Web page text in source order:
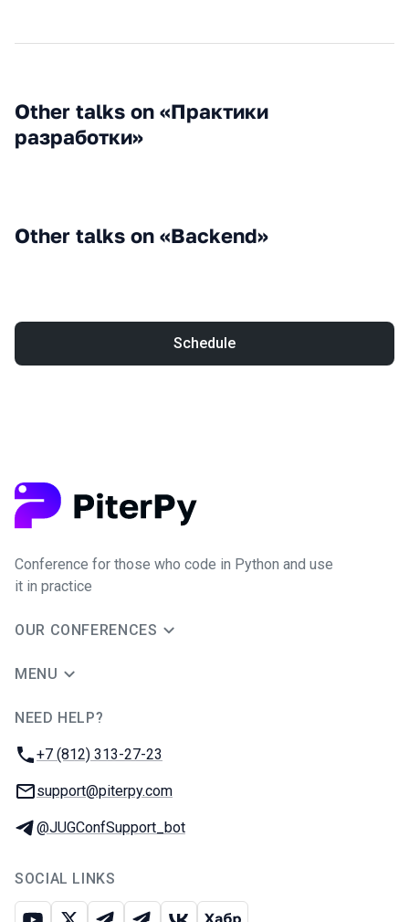
Other talks on «Практики
разработки»
Other talks on «Backend»
Schedule
Conference for those who code in Python and use
it in practice
OUR CONFERENCES
MENU
NEED HELP?
Phone:
+7 (812) 313-27-23
Email:
support@piterpy.com
Telegram:
@JUGConfSupport_bot
SOCIAL LINKS